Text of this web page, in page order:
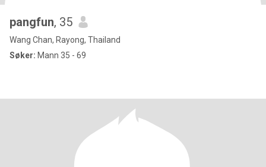
pangfun, 35
Wang Chan, Rayong, Thailand
Søker: Mann 35 - 69